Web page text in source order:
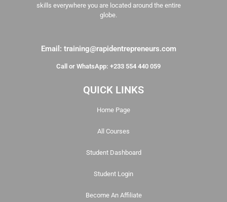
skills everywhere you are located around the entire
globe.
Email: training@rapidentrepreneurs.com
Call or WhatsApp: +233 554 440 059
QUICK LINKS
Home Page
All Courses
Student Dashboard
Student Login
Become An Affiliate